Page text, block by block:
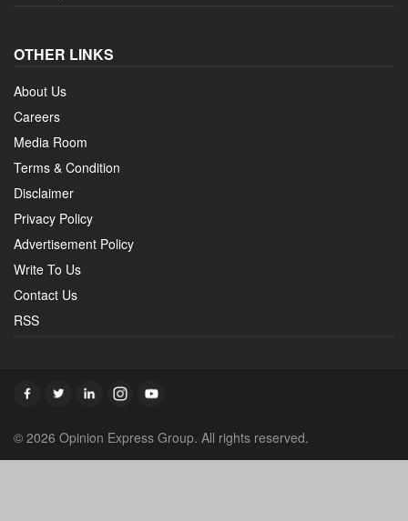
OTHER LINKS
About Us
Careers
Media Room
Terms & Condition
Disclaimer
Privacy Policy
Advertisement Policy
Write To Us
Contact Us
RSS
© 2026 Opinion Express Group. All rights reserved.